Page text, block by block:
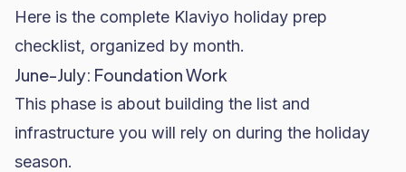
Here is the complete Klaviyo holiday prep
checklist, organized by month.
June-July: Foundation Work
This phase is about building the list and
infrastructure you will rely on during the holiday
season.